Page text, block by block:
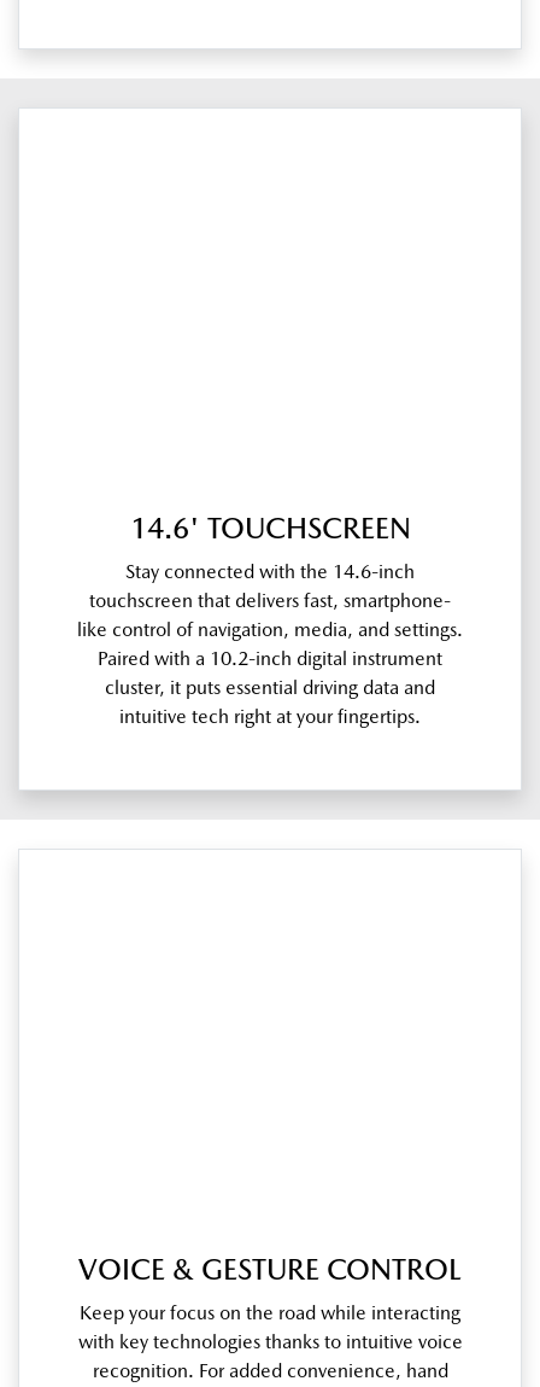
14.6' TOUCHSCREEN
Stay connected with the 14.6-inch
touchscreen that delivers fast, smartphone-
like control of navigation, media, and settings.
Paired with a 10.2-inch digital instrument
cluster, it puts essential driving data and
intuitive tech right at your fingertips.
VOICE & GESTURE CONTROL
Keep your focus on the road while interacting
with key technologies thanks to intuitive voice
recognition. For added convenience, hand